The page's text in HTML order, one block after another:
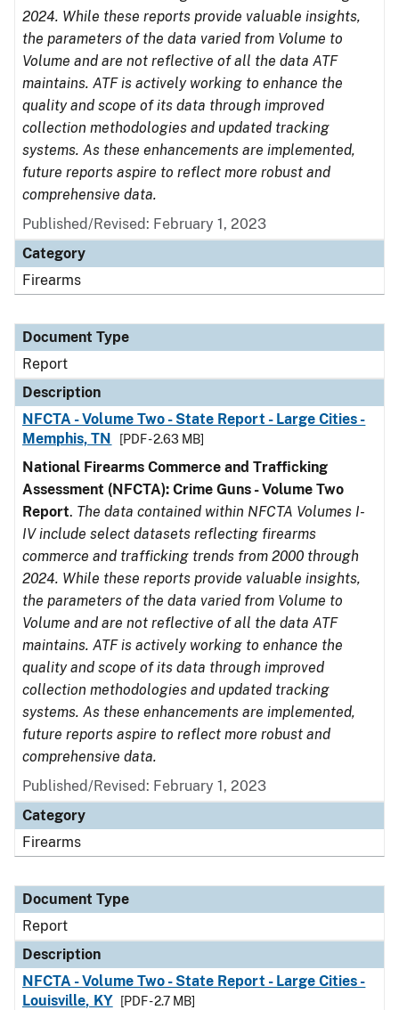
2024. While these reports provide valuable insights,
the parameters of the data varied from Volume to
Volume and are not reflective of all the data ATF
maintains. ATF is actively working to enhance the
quality and scope of its data through improved
collection methodologies and updated tracking
systems. As these enhancements are implemented,
future reports aspire to reflect more robust and
comprehensive data.
Published/Revised: February 1, 2023
Category
Firearms
Document Type
Report
Description
NFCTA - Volume Two - State Report - Large Cities -
Memphis, TN
[PDF - 2.63 MB]
National Firearms Commerce and Trafficking
Assessment (NFCTA): Crime Guns - Volume Two
Report. The data contained within NFCTA Volumes I-
IV include select datasets reflecting firearms
commerce and trafficking trends from 2000 through
2024. While these reports provide valuable insights,
the parameters of the data varied from Volume to
Volume and are not reflective of all the data ATF
maintains. ATF is actively working to enhance the
quality and scope of its data through improved
collection methodologies and updated tracking
systems. As these enhancements are implemented,
future reports aspire to reflect more robust and
comprehensive data.
Published/Revised: February 1, 2023
Category
Firearms
Document Type
Report
Description
NFCTA - Volume Two - State Report - Large Cities -
Louisville, KY
[PDF - 2.7 MB]